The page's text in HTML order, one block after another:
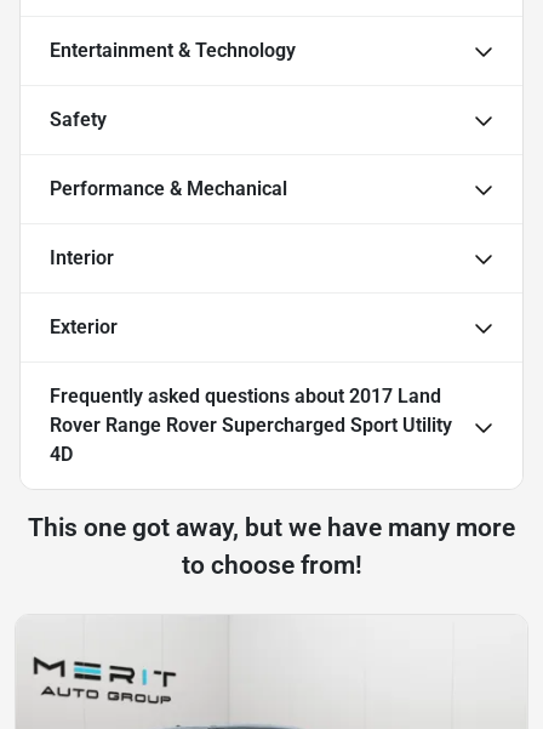
Entertainment & Technology
Safety
Performance & Mechanical
Interior
Exterior
Frequently asked questions about 2017 Land
Rover Range Rover Supercharged Sport Utility
4D
This one got away, but we have many more
to choose from!